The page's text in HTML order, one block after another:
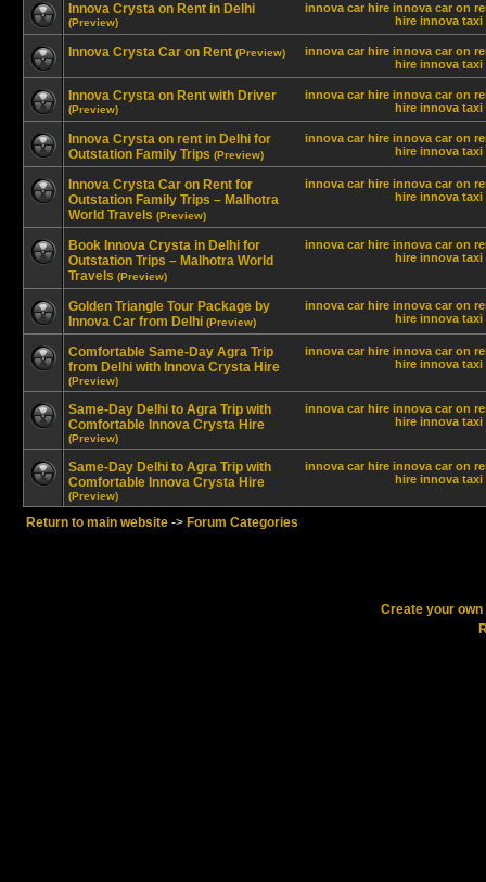
innova car hire innova car on
hire innova taxi
Innova Crysta on Rent in Delhi
(Preview)
innova car hire innova car on
hire innova taxi
Innova Crysta Car on Rent (Preview)
innova car hire innova car on
hire innova taxi
Innova Crysta on Rent with Driver
(Preview)
innova car hire innova car on
hire innova taxi
Innova Crysta on rent in Delhi for
Outstation Family Trips (Preview)
innova car hire innova car on
hire innova taxi
Innova Crysta Car on Rent for
Outstation Family Trips – Malhotra
World Travels (Preview)
innova car hire innova car on
hire innova taxi
Book Innova Crysta in Delhi for
Outstation Trips – Malhotra World
Travels (Preview)
innova car hire innova car on
hire innova taxi
Golden Triangle Tour Package by
Innova Car from Delhi (Preview)
innova car hire innova car on
hire innova taxi
Comfortable Same-Day Agra Trip
from Delhi with Innova Crysta Hire
(Preview)
innova car hire innova car on
hire innova taxi
Same-Day Delhi to Agra Trip with
Comfortable Innova Crysta Hire
(Preview)
innova car hire innova car on
hire innova taxi
Same-Day Delhi to Agra Trip with
Comfortable Innova Crysta Hire
(Preview)
Return to main website -> Forum Categories
Create your own